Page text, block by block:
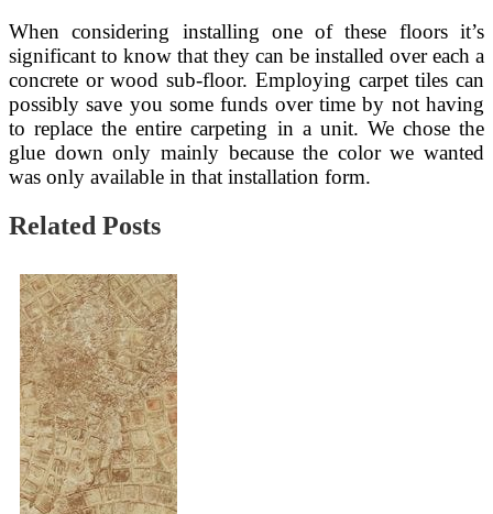
When considering installing one of these floors it’s
significant to know that they can be installed over each a
concrete or wood sub-floor. Employing carpet tiles can
possibly save you some funds over time by not having
to replace the entire carpeting in a unit. We chose the
glue down only mainly because the color we wanted
was only available in that installation form.
Related Posts